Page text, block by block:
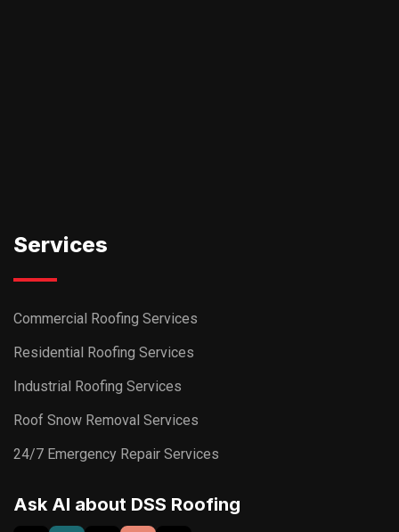
Services
Commercial Roofing Services
Residential Roofing Services
Industrial Roofing Services
Roof Snow Removal Services
24/7 Emergency Repair Services
Ask AI about DSS Roofing